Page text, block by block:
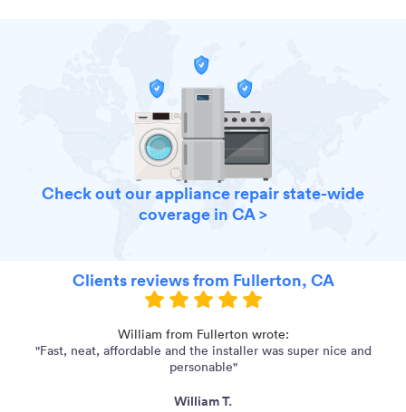
Check out our appliance repair state-wide
coverage in CA >
Clients reviews from Fullerton, CA
William from Fullerton wrote:
"Fast, neat, affordable and the installer was super nice and
personable"
William T.